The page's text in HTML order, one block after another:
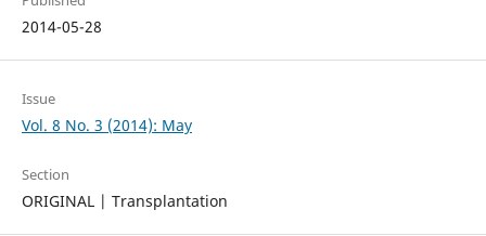
2014-05-28
Issue
Vol. 8 No. 3 (2014): May
Section
ORIGINAL | Transplantation